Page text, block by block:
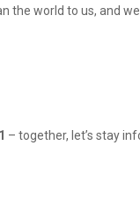
the world to us, and
– together, let’s stay